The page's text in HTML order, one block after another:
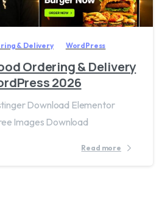
28
& Delivery WordPress
Ordering & Delivery
2026
Download Elementor
Images Download
Read more